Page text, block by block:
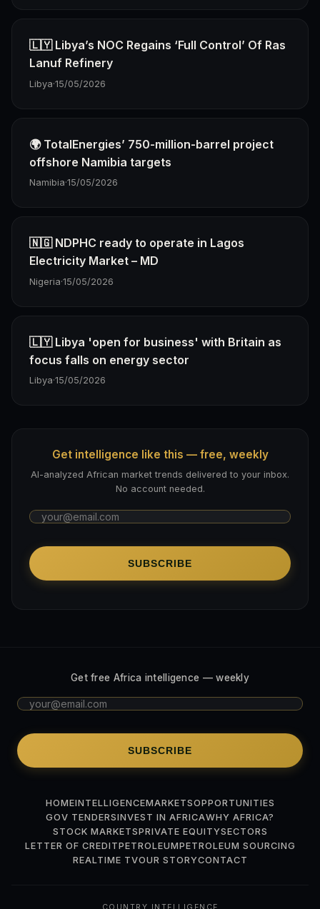
🇱🇾 Libya’s NOC Regains ‘Full Control’ Of Ras
Lanuf Refinery
Libya·15/05/2026
🌍 TotalEnergies’ 750-million-barrel project
offshore Namibia targets
Namibia·15/05/2026
🇳🇬 NDPHC ready to operate in Lagos
Electricity Market – MD
Nigeria·15/05/2026
🇱🇾 Libya 'open for business' with Britain as
focus falls on energy sector
Libya·15/05/2026
Get intelligence like this — free, weekly
AI-analyzed African market trends delivered to your inbox.
No account needed.
SUBSCRIBE
Get free Africa intelligence — weekly
SUBSCRIBE
HOMEINTELLIGENCEMARKETSOPPORTUNITIES
GOV TENDERSINVEST IN AFRICAWHY AFRICA?
STOCK MARKETSPRIVATE EQUITYSECTORS
LETTER OF CREDITPETROLEUMPETROLEUM SOURCING
REALTIME TVOUR STORYCONTACT